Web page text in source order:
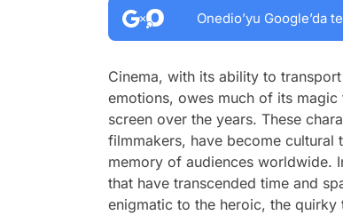
Onedio’yu Google’da
Cinema, with its ability to
emotions, owes much of its
screen over the years. These
filmmakers, have become cultural
memory of audiences worldwide.
that have transcended time and
enigmatic to the heroic, the